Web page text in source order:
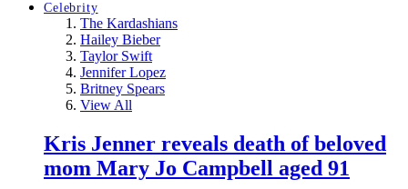
Celebrity
The Kardashians
Hailey Bieber
Taylor Swift
Jennifer Lopez
Britney Spears
View All
Kris Jenner reveals death of beloved
mom Mary Jo Campbell aged 91